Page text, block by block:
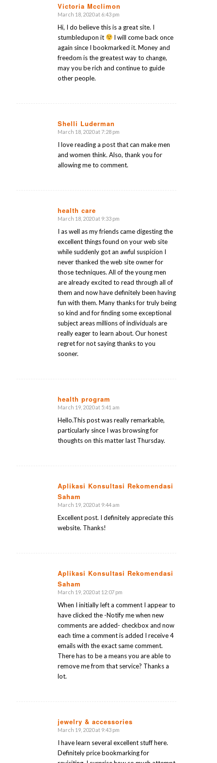
Victoria Mcclimon
says:
March 18, 2020 at 6:43 pm
Hi, I do believe this is a great site. I
stumbledupon it
I will come back once
again since I bookmarked it. Money and
freedom is the greatest way to change,
may you be rich and continue to guide
other people.
Shelli Luderman
says:
March 18, 2020 at 7:28 pm
I love reading a post that can make men
and women think. Also, thank you for
allowing me to comment.
health care
says:
March 18, 2020 at 9:33 pm
I as well as my friends came digesting the
excellent things found on your web site
while suddenly got an awful suspicion I
never thanked the web site owner for
those techniques. All of the young men
are already excited to read through all of
them and now have definitely been having
fun with them. Many thanks for truly being
so kind and for finding some exceptional
subject areas millions of individuals are
really eager to learn about. Our honest
regret for not saying thanks to you
sooner.
health program
says:
March 19, 2020 at 5:41 am
Hello.This post was really remarkable,
particularly since I was browsing for
thoughts on this matter last Thursday.
Aplikasi Konsultasi Rekomendasi
Saham
says:
March 19, 2020 at 9:44 am
Excellent post. I definitely appreciate this
website. Thanks!
Aplikasi Konsultasi Rekomendasi
Saham
says:
March 19, 2020 at 12:07 pm
When I initially left a comment I appear to
have clicked the -Notify me when new
comments are added- checkbox and now
each time a comment is added I receive 4
emails with the exact same comment.
There has to be a means you are able to
remove me from that service? Thanks a
lot.
jewelry & accessories
says:
March 19, 2020 at 9:43 pm
I have learn several excellent stuff here.
Definitely price bookmarking for